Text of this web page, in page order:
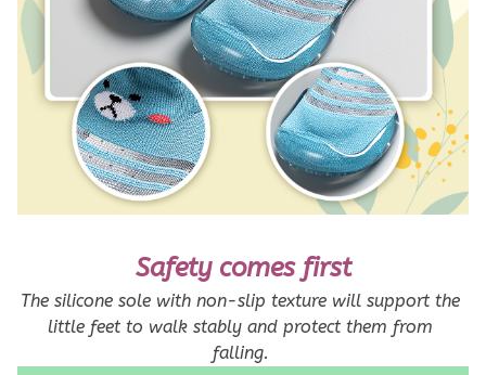
Safety comes first
The silicone sole with non-slip texture will support the
little feet to walk stably and protect them from
falling.